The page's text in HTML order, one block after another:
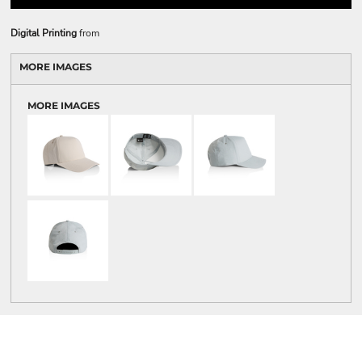
Digital Printingfrom
MORE IMAGES
MORE IMAGES